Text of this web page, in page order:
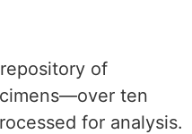
of
ten
for analysis.